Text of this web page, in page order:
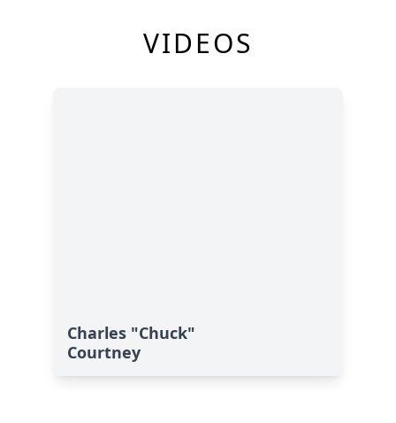
VIDEOS
Charles "Chuck"
Courtney